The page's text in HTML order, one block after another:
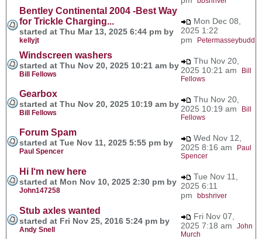
Bentley Continental 2004 -Best Way
for Trickle Charging...
started at Thu Mar 13, 2025 6:44 pm by
kellyjt
Mon Dec 08,
2025 1:22
pm
Petermasseybudd
Windscreen washers
started at Thu Nov 20, 2025 10:21 am by
Bill Fellows
Thu Nov 20,
2025 10:21 am
Bill
Fellows
Gearbox
started at Thu Nov 20, 2025 10:19 am by
Bill Fellows
Thu Nov 20,
2025 10:19 am
Bill
Fellows
Forum Spam
started at Tue Nov 11, 2025 5:55 pm by
Paul Spencer
Wed Nov 12,
2025 8:16 am
Paul
Spencer
Hi I‘m new here
started at Mon Nov 10, 2025 2:30 pm by
John147258
Tue Nov 11,
2025 6:11
pm bbshriver
Stub axles wanted
started at Fri Nov 25, 2016 5:24 pm by
Andy Snell
Fri Nov 07,
2025 7:18 am John
Murch